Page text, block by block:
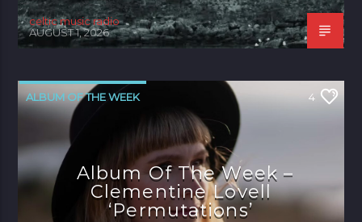
celtic music radio
AUGUST 1, 2026
ALBUM OF THE WEEK 4
Album Of The Week –
Clementine Lovell
‘Permutations’